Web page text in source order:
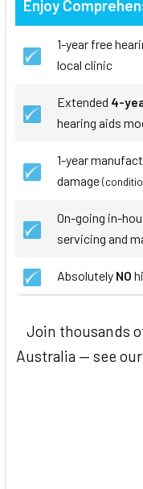
Enjoy
1-year free
local clinic
Extended 4-
hearing aids
1-year
damage
On-going in-
servicing and
Absolutely NO
Join thousands
Australia — see our